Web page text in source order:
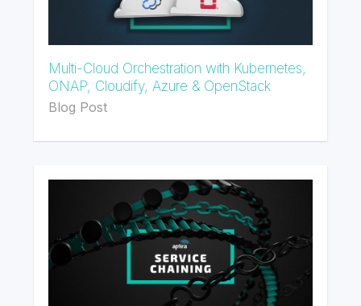
Multi-Cloud Orchestration with Kubernetes,
ONAP, Cloudify, Azure & OpenStack
Blog Post